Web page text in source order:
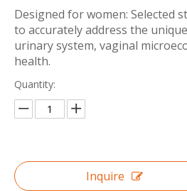
Designed for women: Selected
to accurately address the
urinary system, vaginal
health.
Quantity:
Inquire